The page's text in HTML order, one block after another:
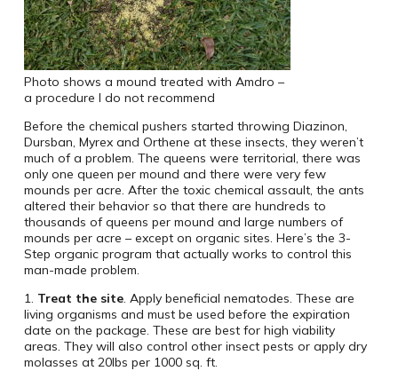
Photo shows a mound treated with Amdro –
a procedure I do not recommend
Before the chemical pushers started throwing Diazinon,
Dursban, Myrex and Orthene at these insects, they weren’t
much of a problem. The queens were territorial, there was
only one queen per mound and there were very few
mounds per acre. After the toxic chemical assault, the ants
altered their behavior so that there are hundreds to
thousands of queens per mound and large numbers of
mounds per acre – except on organic sites. Here’s the 3-
Step organic program that actually works to control this
man-made problem.
1. Treat the site. Apply beneficial nematodes. These are
living organisms and must be used before the expiration
date on the package. These are best for high viability
areas. They will also control other insect pests or apply dry
molasses at 20lbs per 1000 sq. ft.